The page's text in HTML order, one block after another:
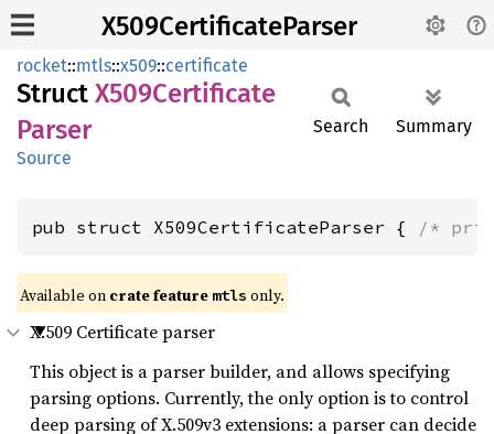
X509CertificateParser
rocket::mtls::x509::certificate
Struct X509Certificate
Parser
Source
Search Summary
pub struct X509CertificateParser { /*
Available on crate feature mtls only.
X.509 Certificate parser
This object is a parser builder, and allows specifying
parsing options. Currently, the only option is to control
deep parsing of X.509v3 extensions: a parser can decide